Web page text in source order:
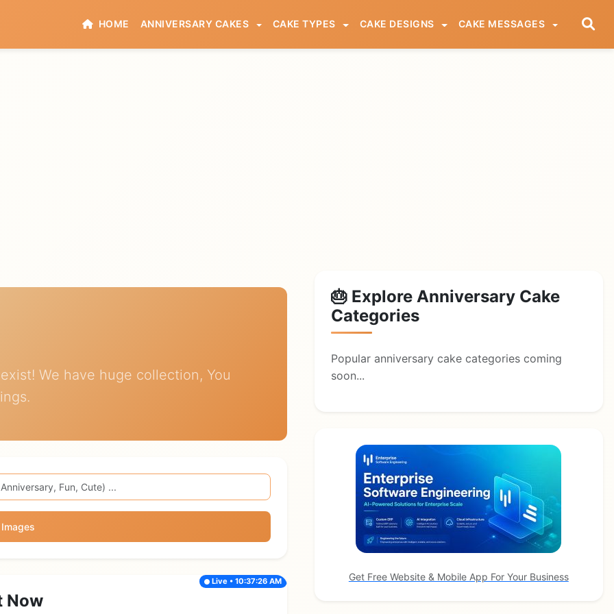
HOME ANNIVERSARY CAKES CAKE TYPES CAKE DESIGNS CAKE MESSAGES
We have huge collection, You
Now
Live • 10:37:26 AM
🎂 Explore Anniversary Cake
Categories
Popular anniversary cake categories coming
soon...
Get Free Website & Mobile App For Your Business